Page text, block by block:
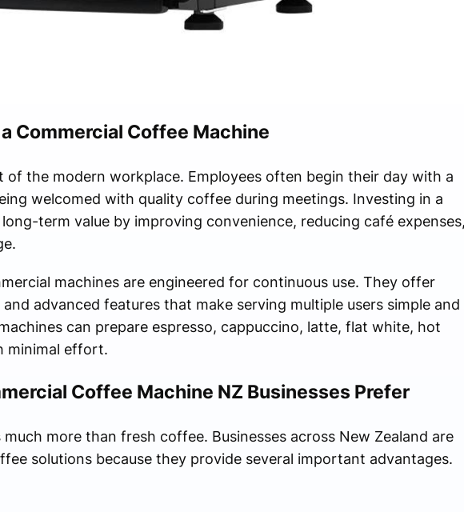
Commercial Coffee Machine
of the modern workplace. Employees often begin their day with a
welcomed with quality coffee during meetings. Investing in a
term value by improving convenience, reducing café expenses,
machines are engineered for continuous use. They offer
advanced features that make serving multiple users simple and
can prepare espresso, cappuccino, latte, flat white, hot
minimal effort.
Coffee Machine NZ Businesses Prefer
more than fresh coffee. Businesses across New Zealand are
solutions because they provide several important advantages.